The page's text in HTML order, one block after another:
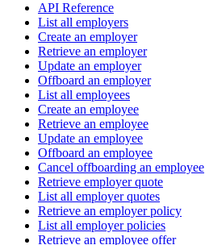
API Reference
List all employers
Create an employer
Retrieve an employer
Update an employer
Offboard an employer
List all employees
Create an employee
Retrieve an employee
Update an employee
Offboard an employee
Cancel offboarding an employee
Retrieve employer quote
List all employer quotes
Retrieve an employer policy
List all employer policies
Retrieve an employee offer